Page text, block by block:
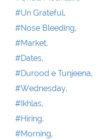
#Un Grateful,
#Nose Bleeding,
#Market,
#Dates,
#Durood e Tunjeena,
#Wednesday,
#Ikhlas,
#Hiring,
#Morning,